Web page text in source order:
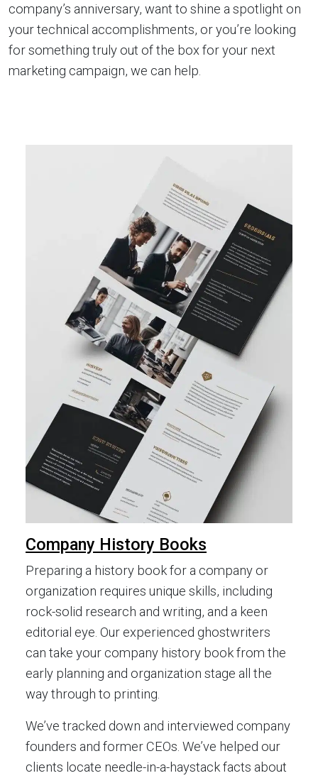
company’s anniversary, want to shine a spotlight on
your technical accomplishments, or you’re looking
for something truly out of the box for your next
marketing campaign, we can help.
Company History Books
Preparing a history book for a company or
organization requires unique skills, including
rock-solid research and writing, and a keen
editorial eye. Our experienced ghostwriters
can take your company history book from the
early planning and organization stage all the
way through to printing.
We’ve tracked down and interviewed company
founders and former CEOs. We’ve helped our
clients locate needle-in-a-haystack facts about